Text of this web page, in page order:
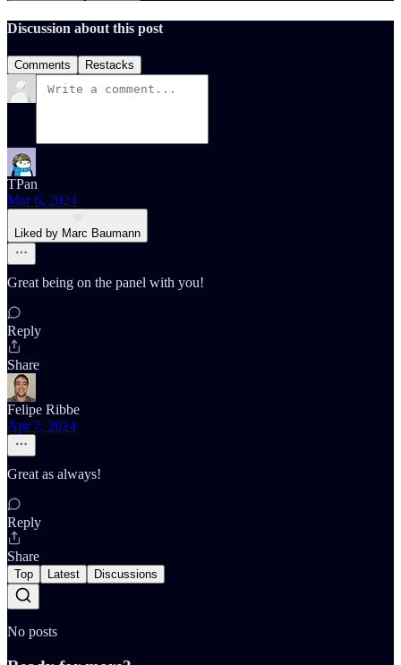
Discussion about this post
Comments Restacks
TPan
Mar 6, 2024
Liked by Marc Baumann
Great being on the panel with you!
Reply
Share
Felipe Ribbe
Apr 7, 2024
Great as always!
Reply
Share
Top Latest Discussions
No posts